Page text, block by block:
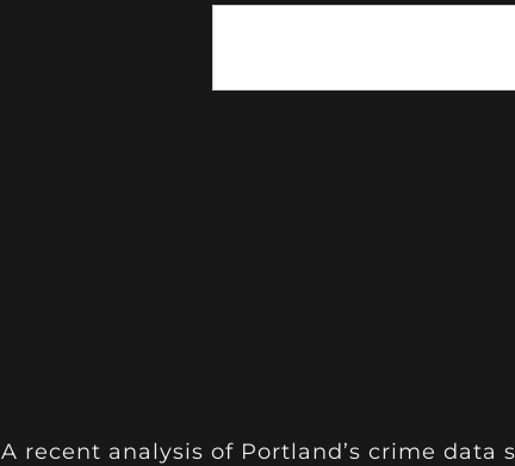
A recent analysis of Portland’s crime data